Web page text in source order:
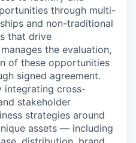
through multi-
and non-traditional
that drive
the evaluation,
of these opportunities
signed agreement.
integrating cross-
stakeholder
strategies around
assets — including